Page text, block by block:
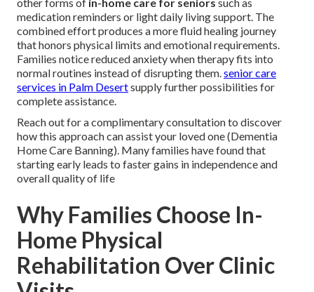
medication reminders or light daily living support. The
combined effort produces a more fluid healing journey
that honors physical limits and emotional requirements.
Families notice reduced anxiety when therapy fits into
normal routines instead of disrupting them.senior care
services in Palm Desertsupply further possibilities for
complete assistance.
Reach out for a complimentary consultation to discover
how this approach can assist your loved one (Dementia
Home Care Banning). Many families have found that
starting early leads to faster gains in independence and
overall quality of life
Why Families Choose In-
Home Physical
Rehabilitation Over Clinic